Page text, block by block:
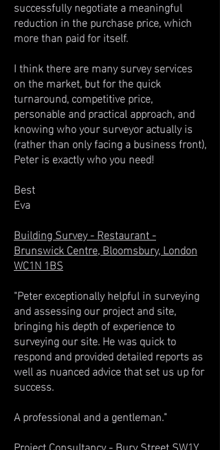
successfully negotiate a meaningful
reduction in the purchase price, which
more than paid for itself.
I think there are many survey services
on the market, but for the quick
turnaround, competitive price,
personable and practical approach, and
knowing who your surveyor actually is
(rather than only facing a business front),
Peter is exactly who you need!
Best
Eva
Building Survey - Restaurant -
Brunswick Centre, Bloomsbury, London
WC1N 1BS
"Peter exceptionally helpful in surveying
and assessing our project and site,
bringing his depth of experience to
surveying our site. He was quick to
respond and provided detailed reports as
well as nuanced advice that set us up for
success.
A professional and a gentleman."